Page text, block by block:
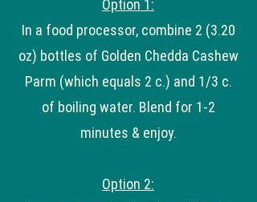
Option 1:
In a food processor, combine 2 (3.20
oz) bottles of Golden Chedda Cashew
Parm (which equals 2 c.) and 1/3 c.
of boiling water. Blend for 1-2
minutes & enjoy.
Option 2: